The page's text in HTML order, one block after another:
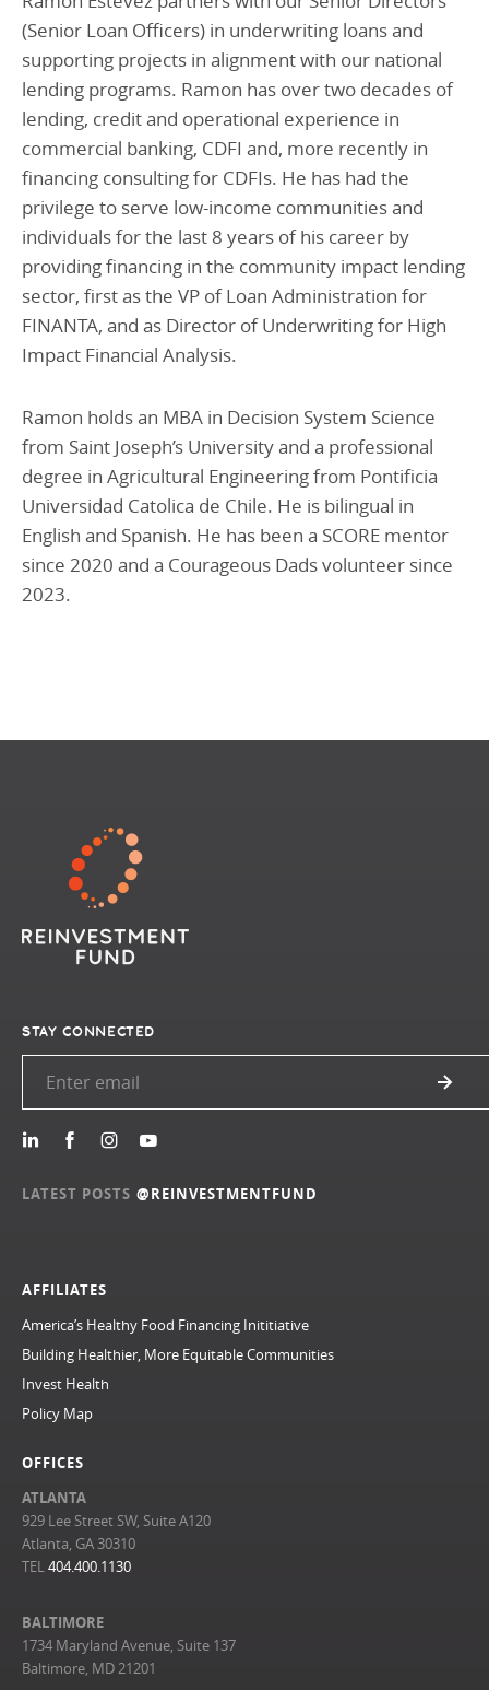
(Senior Loan Officers) in underwriting loans and
supporting projects in alignment with our national
lending programs. Ramon has over two decades of
lending, credit and operational experience in
commercial banking, CDFI and, more recently in
financing consulting for CDFIs. He has had the
privilege to serve low-income communities and
individuals for the last 8 years of his career by
providing financing in the community impact lending
sector, first as the VP of Loan Administration for
FINANTA, and as Director of Underwriting for High
Impact Financial Analysis.
Ramon holds an MBA in Decision System Science
from Saint Joseph’s University and a professional
degree in Agricultural Engineering from Pontificia
Universidad Catolica de Chile. He is bilingual in
English and Spanish. He has been a SCORE mentor
since 2020 and a Courageous Dads volunteer since
2023.
AFFILIATES
America’s Healthy Food Financing Inititiative
Building Healthier, More Equitable Communities
Invest Health
Policy Map
OFFICES
ATLANTA
929 Lee Street SW, Suite A120
Atlanta, GA 30310
TEL404.400.1130
BALTIMORE
1734 Maryland Avenue, Suite 137
Baltimore, MD 21201
STAY CONNECTED
LATEST POSTS @REINVESTMENTFUND